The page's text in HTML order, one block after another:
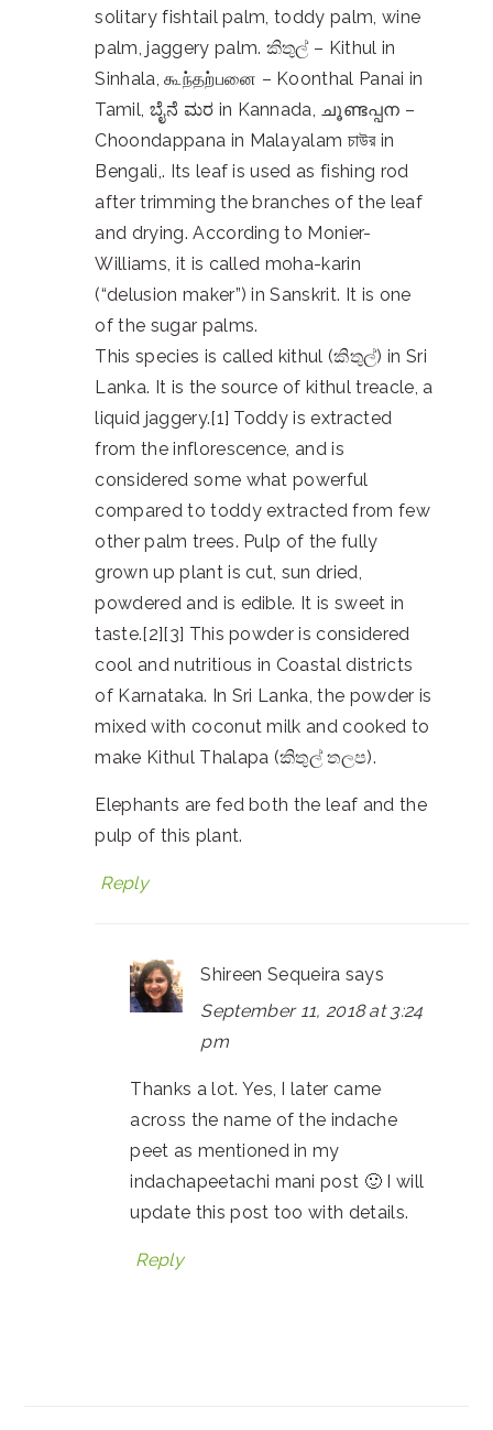
solitary fishtail palm, toddy palm, wine
palm, jaggery palm. කිතුල් – Kithul in
Sinhala, கூந்தற்பனை – Koonthal Panai in
Tamil, ಬೈನೆ ಮರ in Kannada, ചൂണ്ടപ്പന –
Choondappana in Malayalam চাউর in
Bengali,. Its leaf is used as fishing rod
after trimming the branches of the leaf
and drying. According to Monier-
Williams, it is called moha-karin
(“delusion maker”) in Sanskrit. It is one
of the sugar palms.
This species is called kithul (කිතුල්) in Sri
Lanka. It is the source of kithul treacle, a
liquid jaggery.[1] Toddy is extracted
from the inflorescence, and is
considered some what powerful
compared to toddy extracted from few
other palm trees. Pulp of the fully
grown up plant is cut, sun dried,
powdered and is edible. It is sweet in
taste.[2][3] This powder is considered
cool and nutritious in Coastal districts
of Karnataka. In Sri Lanka, the powder is
mixed with coconut milk and cooked to
make Kithul Thalapa (කිතුල් තලප).
Elephants are fed both the leaf and the
pulp of this plant.
Reply
Shireen Sequeira says
September 11, 2018 at 3:24
pm
Thanks a lot. Yes, I later came
across the name of the indache
peet as mentioned in my
indachapeetachi mani post 🙂 I will
update this post too with details.
Reply